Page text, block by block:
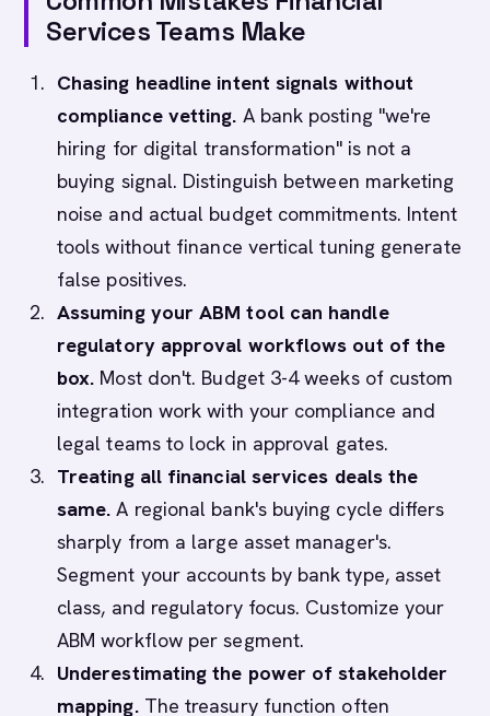
Services Teams Make
Chasing headline intent signals without
compliance vetting. A bank posting "we're
hiring for digital transformation" is not a
buying signal. Distinguish between marketing
noise and actual budget commitments. Intent
tools without finance vertical tuning generate
false positives.
Assuming your ABM tool can handle
regulatory approval workflows out of the
box. Most don't. Budget 3-4 weeks of custom
integration work with your compliance and
legal teams to lock in approval gates.
Treating all financial services deals the
same. A regional bank's buying cycle differs
sharply from a large asset manager's.
Segment your accounts by bank type, asset
class, and regulatory focus. Customize your
ABM workflow per segment.
Underestimating the power of stakeholder
mapping.The treasury function often